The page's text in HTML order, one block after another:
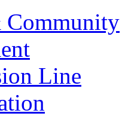
Community
Line